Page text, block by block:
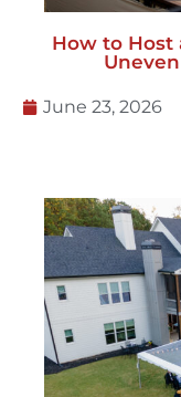
How to Host
June 23, 2026